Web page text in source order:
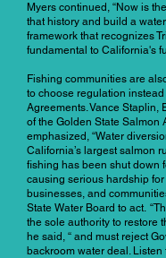
Myers continued, “Now is
that history and build a
framework that recognizes
fundamental to California's
Fishing communities are
to choose regulation instead
Agreements. Vance Staplin,
of the Golden State Salmon
emphasized, “Water
California’s largest salmon
fishing has been shut down
causing serious hardship
businesses, and
State Water Board to act.
the sole authority to restore
he said, “ and must reject
backroom water deal. Listen